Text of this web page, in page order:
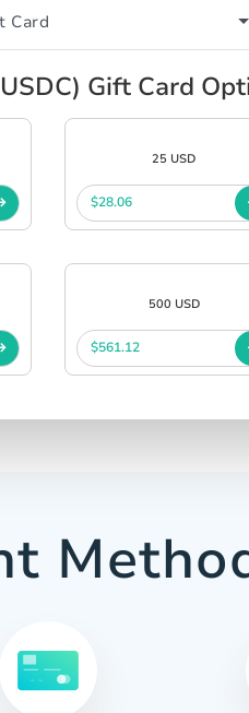
Gift Card
25 USD
$28.06
500 USD
$561.12